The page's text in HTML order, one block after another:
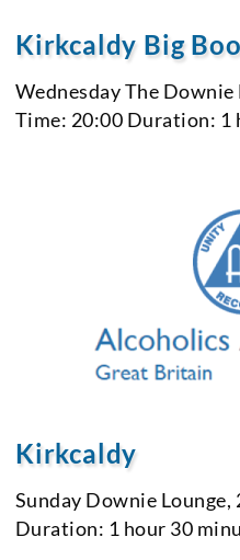
Kirkcaldy Big
WednesdayThe Downie
Time: 20:00 Duration: 1
Kirkcaldy
Sunday Downie Lounge,
Duration: 1 hour 30